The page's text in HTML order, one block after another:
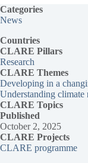
Categories
News
Countries
CLARE Pillars
Research
CLARE Themes
Developing in a
Understanding climate
CLARE Topics
Published
October 2, 2025
CLARE Projects
CLARE programme